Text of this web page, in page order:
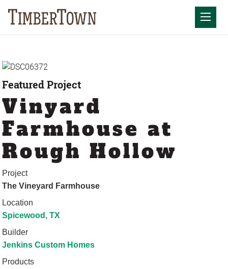
Featured Project
Vinyard
Farmhouse at
Rough Hollow
Project
The Vineyard Farmhouse
Location
Spicewood, TX
Builder
Jenkins Custom Homes
Products